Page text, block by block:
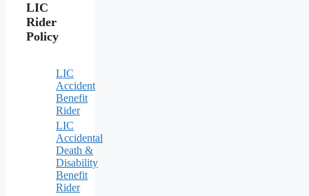
LIC
Rider
Policy
LIC
Accident
Benefit
Rider
LIC
Accidental
Death &
Disability
Benefit
Rider